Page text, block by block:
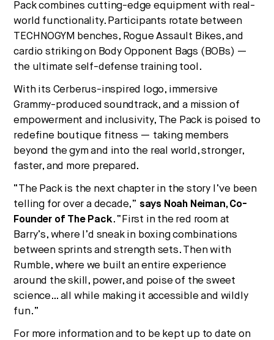
Pack combines cutting-edge equipment with real-
world functionality. Participants rotate between
TECHNOGYM benches, Rogue Assault Bikes, and
cardio striking on Body Opponent Bags (BOBs) —
the ultimate self-defense training tool.
With its Cerberus-inspired logo, immersive
Grammy-produced soundtrack, and a mission of
empowerment and inclusivity, The Pack is poised to
redefine boutique fitness — taking members
beyond the gym and into the real world, stronger,
faster, and more prepared.
“The Pack is the next chapter in the story I’ve been
telling for over a decade,” says Noah Neiman, Co-
Founder of The Pack. “First in the red room at
Barry’s, where I’d sneak in boxing combinations
between sprints and strength sets. Then with
Rumble, where we built an entire experience
around the skill, power, and poise of the sweet
science… all while making it accessible and wildly
fun.”
For more information and to be kept up to date on